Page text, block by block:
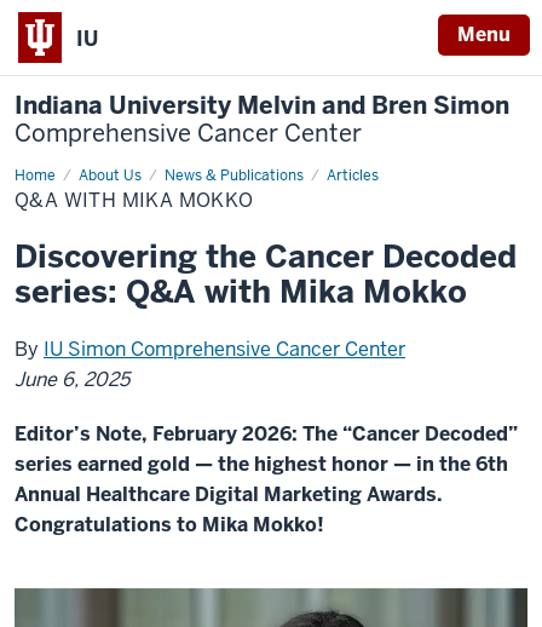
IU Menu
Indiana University Melvin and Bren Simon
Comprehensive Cancer Center
Home About Us News & Publications Articles
Q&A
with
Mika
Q&A WITH MIKA MOKKO
Discovering the Cancer Decoded
series: Q&A with Mika Mokko
By IU Simon Comprehensive Cancer Center
June 6, 2025
Editor’s Note, February 2026: The “Cancer Decoded”
series earned gold — the highest honor — in the 6th
Annual Healthcare Digital Marketing Awards.
Congratulations to Mika Mokko!